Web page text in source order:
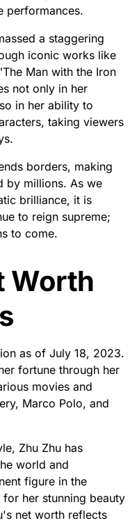
performances.
a staggering
iconic works like
Man with the Iron
not only in her
in her ability to
taking viewers
borders, making
by millions. As we
brilliance, it is
to reign supreme;
to come.
Worth
as of July 18, 2023.
fortune through her
movies and
Marco Polo, and
Zhu Zhu has
world and
figure in the
her stunning beauty
net worth reflects